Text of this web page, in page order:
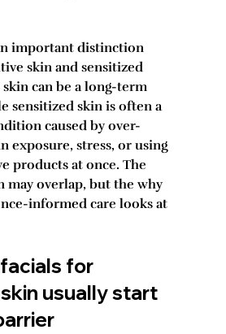
important distinction
skin and sensitized
can be a long-term
sensitized skin is often a
caused by over-
exposure, stress, or using
products at once. The
may overlap, but the why
informed care looks at
for
usually start